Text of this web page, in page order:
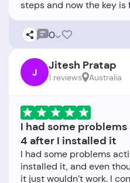
0
J Jitesh Pratap
1 reviews Australia
I had some
4 after I installed it
I had some problems
installed it, and even
it just wouldn’t work. I